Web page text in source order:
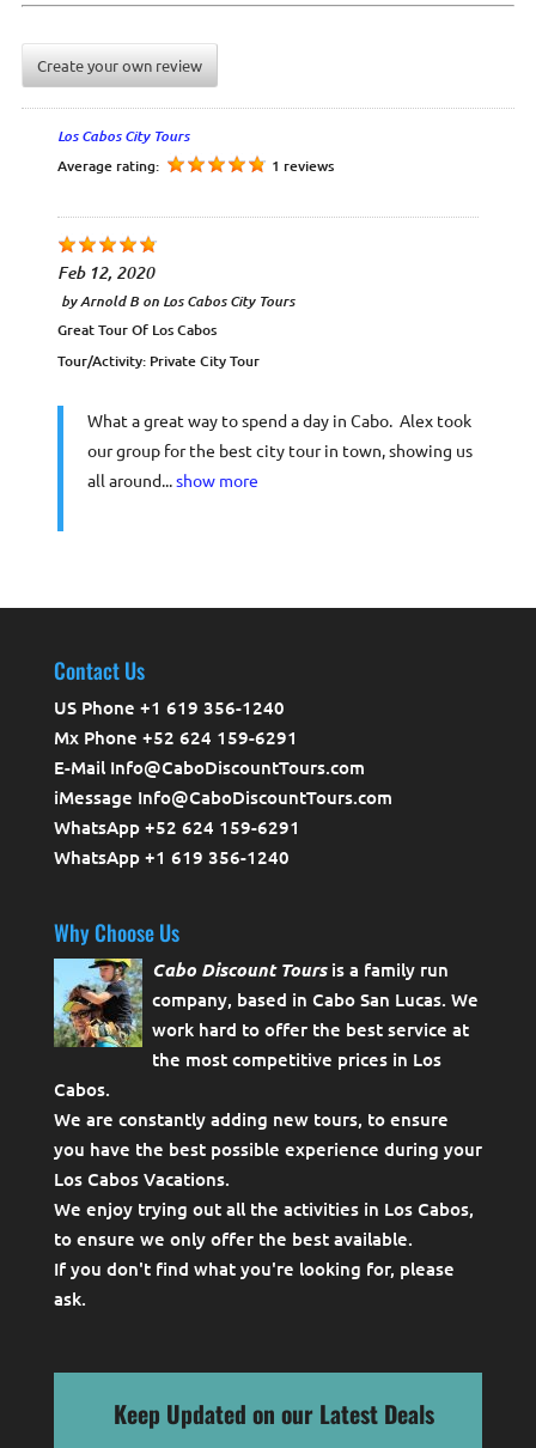
Create your own review
Los Cabos City Tours
Average rating:
1 reviews
Feb 12, 2020
byArnold Bon Los Cabos City Tours
Great Tour Of Los Cabos
Tour/Activity: Private City Tour
What a great way to spend a day in Cabo. Alex took
our group for the best city tour in town, showing us
all around...show more
Contact Us
US Phone +1 619 356-1240
Mx Phone +52 624 159-6291
E-Mail Info@CaboDiscountTours.com
iMessage Info@CaboDiscountTours.com
WhatsApp +52 624 159-6291
WhatsApp +1 619 356-1240
Why Choose Us
Cabo Discount Toursis a family run
company, based in Cabo San Lucas. We
work hard to offer the best service at
the most competitive prices in Los
Cabos.
We are constantly adding new tours, to ensure
you have the best possible experience during your
Los Cabos Vacations.
We enjoy trying out all the activities in Los Cabos,
to ensure we only offer the best available.
If you don't find what you're looking for, please
ask.
Keep Updated on our Latest Deals